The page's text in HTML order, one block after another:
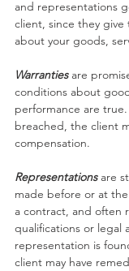
and representations
client, since they give
about your goods,
Warranties are
conditions about
performance are
breached, the client
compensation.
Representations are
made before or at
a contract, and often
qualifications or legal
representation is
client may have